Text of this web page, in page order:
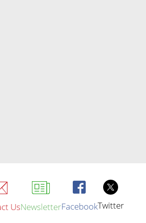
UsNewsletterFacebookTwitter